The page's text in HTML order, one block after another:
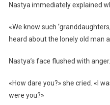
Nastya immediately explained
«We know such
heard about the lonely old man
Nastya’s face flushed with anger.
«How dare you?» she cried. «I
were you?»